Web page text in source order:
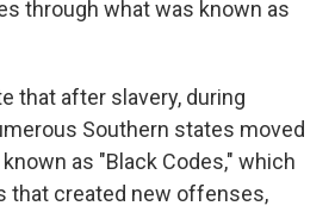
through what was known as
that after slavery, during
Southern states moved
as "Black Codes," which
that created new offenses,